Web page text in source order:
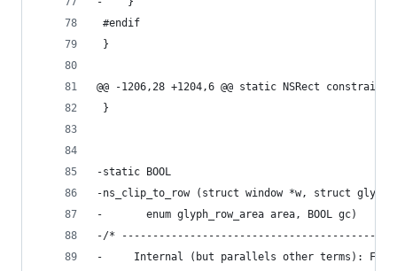
#endif
}
@@ -1206,28 +1204,6 @@ static NSRect
}
-static BOOL
-ns_clip_to_row (struct window *w, struct
-		enum glyph_row_area area, BOOL gc)
-/*
-     Internal (but parallels other terms): Focus